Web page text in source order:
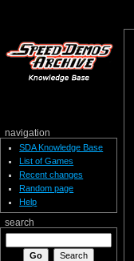
navigation
SDA Knowledge Base
List of Games
Recent changes
Random page
Help
search